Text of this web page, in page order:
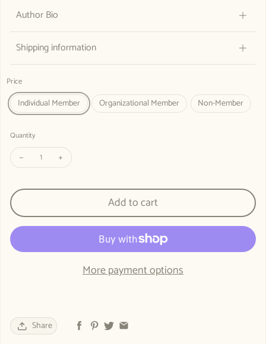
Author Bio
Shipping information
Price
Individual Member Organizational Member Non-Member
Quantity
Decrease quantity for REMEMBER, OBSERVE: SHAPE THE FUTURE -
Increase quantity for REMEMBER, OBSERVE: SHAPE THE
Add to cart
More payment options
Share